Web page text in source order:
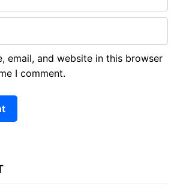
email, and website in this browser
I comment.